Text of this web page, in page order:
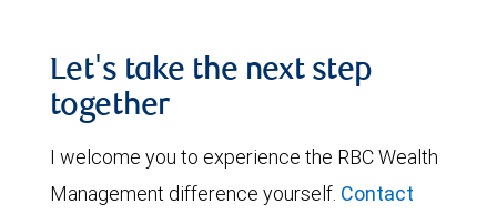
Let's take the next step
together
I welcome you to experience the RBC Wealth
Management difference yourself. Contact